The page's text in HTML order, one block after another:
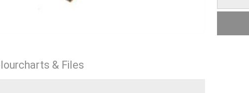
& Files